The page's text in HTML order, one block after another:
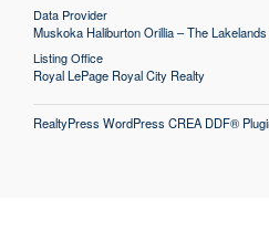
Data Provider
Muskoka Haliburton Orillia – The
Listing Office
Royal LePage Royal City Realty
RealtyPress WordPress CREA DDF®